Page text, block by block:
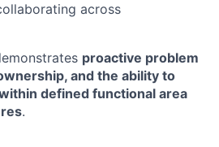
across
proactive problem
and the ability to
defined functional area
.